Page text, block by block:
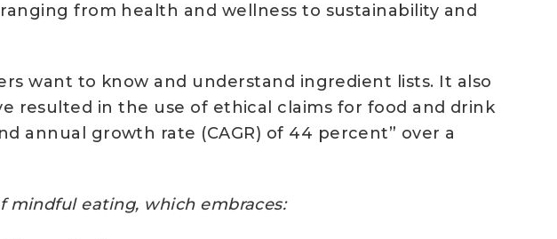
from health and wellness to sustainability and
want to know and understand ingredient lists. It also
resulted in the use of ethical claims for food and drink
annual growth rate (CAGR) of 44 percent” over a
mindful eating, which embraces: